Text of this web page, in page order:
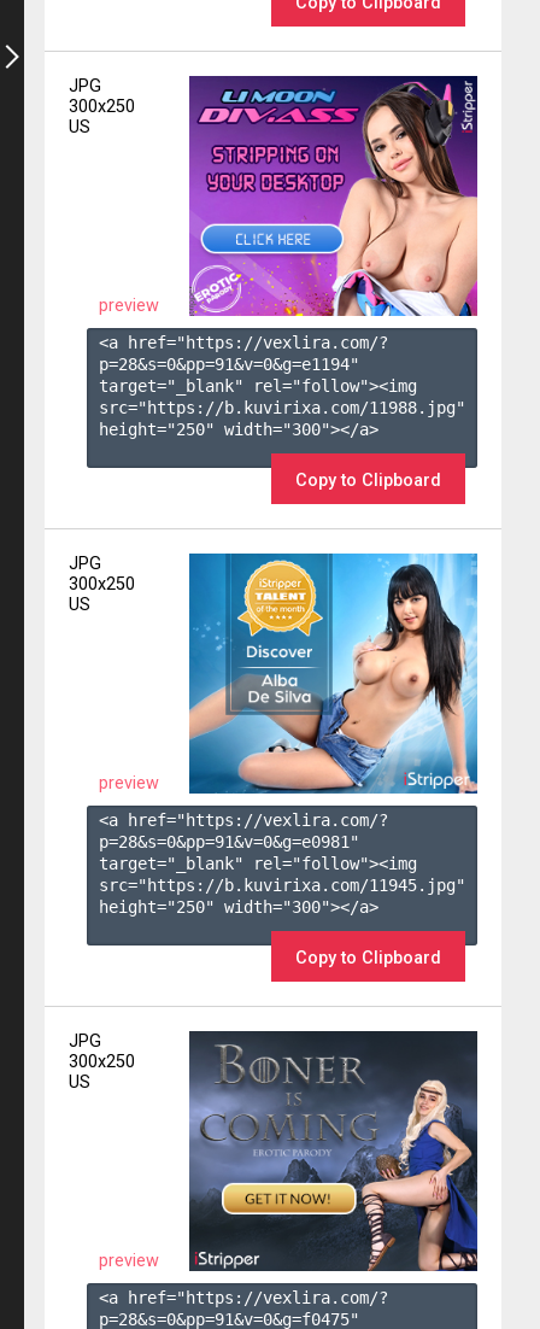
JPG
300x250
US
preview
<a href="https://vexlira.com/?
p=28&s=0&pp=91&v=0&g=e1194"
target="_blank" rel="follow"><img
src="https://b.kuvirixa.com/11988.jpg"
height="250" width="300"></a>
Copy to Clipboard
JPG
300x250
US
preview
<a href="https://vexlira.com/?
p=28&s=0&pp=91&v=0&g=e0981 "
target="_blank" rel="follow"><img
src="https://b.kuvirixa.com/11945.jpg"
height="250" width="300"></a>
Copy to Clipboard
JPG
300x250
US
preview
<a href="https://vexlira.com/?
p=28&s=0&pp=91&v=0&g=f0475"